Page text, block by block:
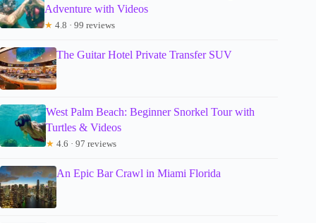
Adventure with Videos
★ 4.8 · 99 reviews
The Guitar Hotel Private Transfer SUV
West Palm Beach: Beginner Snorkel Tour with
Turtles & Videos
★ 4.6 · 97 reviews
An Epic Bar Crawl in Miami Florida